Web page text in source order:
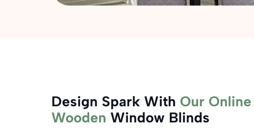
Design Spark With Our
Wooden Window Blinds